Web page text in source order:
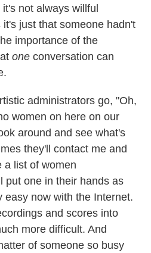
not always willful
just that someone hadn't
importance of the
one conversation can
administrators go, "Oh,
women on here on our
around and see what's
they'll contact me and
a list of women
put one in their hands as
easy now with the Internet.
and scores into
more difficult. And
of someone so busy